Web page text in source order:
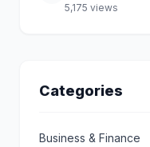
5,175 views
Categories
Business & Finance